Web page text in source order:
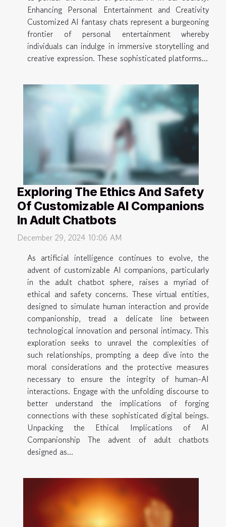
Enhancing Personal Entertainment and Creativity
Customized AI fantasy chats represent a burgeoning
frontier of personal entertainment whereby
individuals can indulge in immersive storytelling and
creative expression. These sophisticated platforms...
Exploring The Ethics And Safety
Of Customizable AI Companions
In Adult Chatbots
December 29, 2024 10:06 AM
As artificial intelligence continues to evolve, the
advent of customizable AI companions, particularly
in the adult chatbot sphere, raises a myriad of
ethical and safety concerns. These virtual entities,
designed to simulate human interaction and provide
companionship, tread a delicate line between
technological innovation and personal intimacy. This
exploration seeks to unravel the complexities of
such relationships, prompting a deep dive into the
moral considerations and the protective measures
necessary to ensure the integrity of human-AI
interactions. Engage with the unfolding discourse to
better understand the implications of forging
connections with these sophisticated digital beings.
Unpacking the Ethical Implications of AI
Companionship The advent of adult chatbots
designed as...